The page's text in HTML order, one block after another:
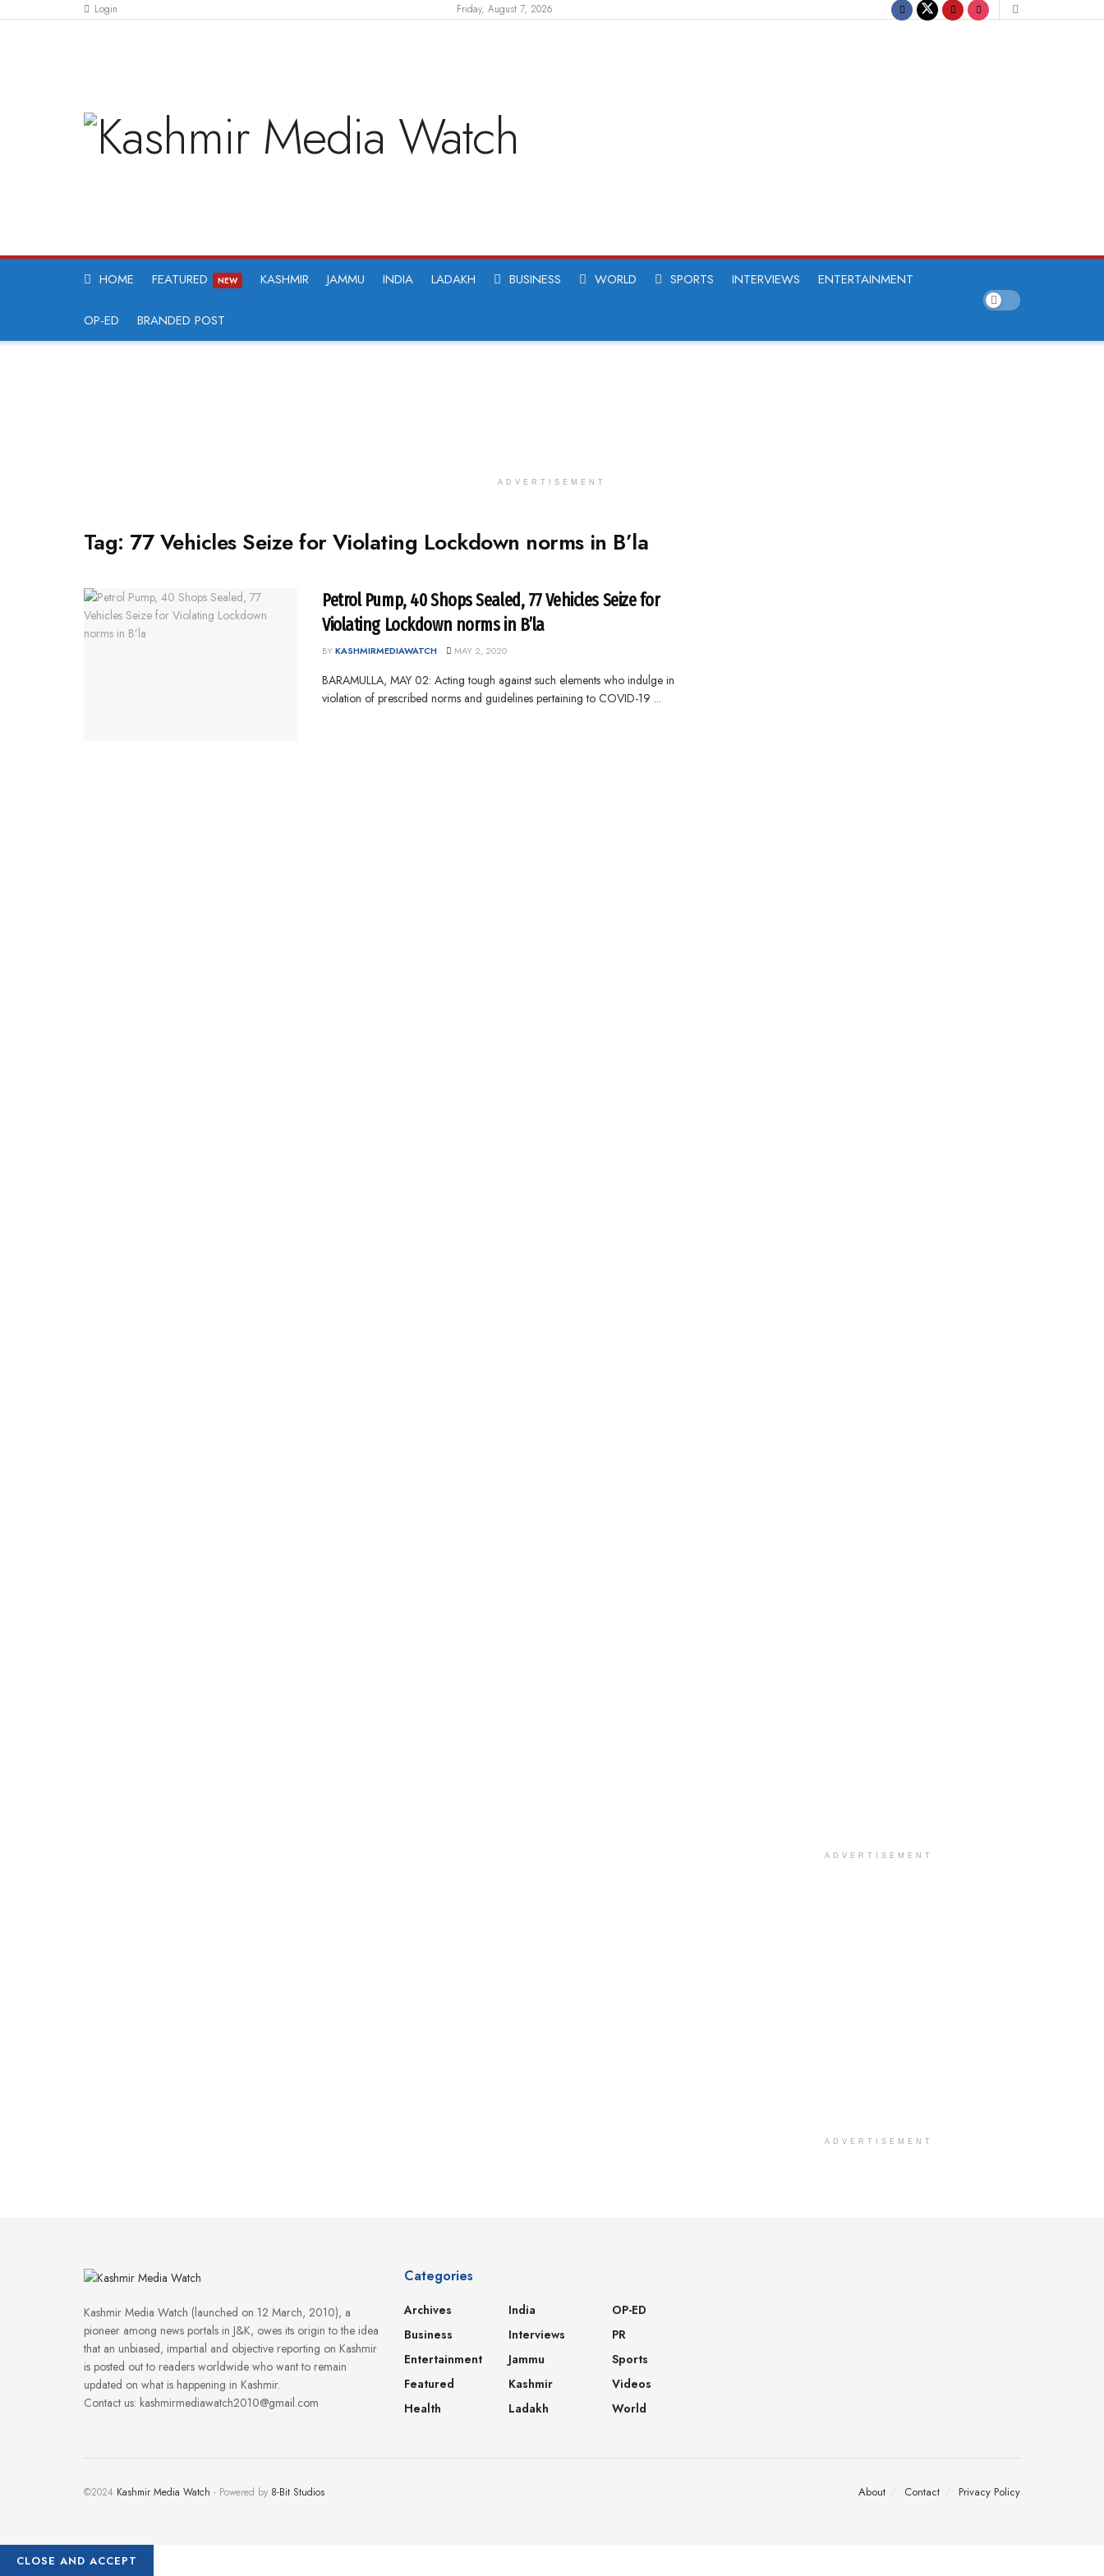
Login Friday, August 7, 2026
HOME FEATURED NEW KASHMIR JAMMU INDIA LADAKH BUSINESS WORLD SPORTS INTERVIEWS ENTERTAINMENT
OP-ED BRANDED POST
ADVERTISEMENT
Tag: 77 Vehicles Seize for Violating Lockdown norms in B’la
Petrol Pump, 40 Shops Sealed, 77 Vehicles Seize for
Violating Lockdown norms in B’la
BY KASHMIRMEDIAWATCH MAY 2, 2020
BARAMULLA, MAY 02: Acting tough against such elements who indulge in
violation of prescribed norms and guidelines pertaining to COVID-19 ...
ADVERTISEMENT
ADVERTISEMENT
Kashmir Media Watch (launched on 12 March, 2010), a
pioneer among news portals in J&K, owes its origin to the idea
that an unbiased, impartial and objective reporting on Kashmir
is posted out to readers worldwide who want to remain
updated on what is happening in Kashmir.
Contact us: kashmirmediawatch2010@gmail.com
Categories
Archives
Business
Entertainment
Featured
Health
India
Interviews
Jammu
Kashmir
Ladakh
OP-ED
PR
Sports
Videos
World
About Contact Privacy Policy
©2024 Kashmir Media Watch - Powered by 8-Bit Studios